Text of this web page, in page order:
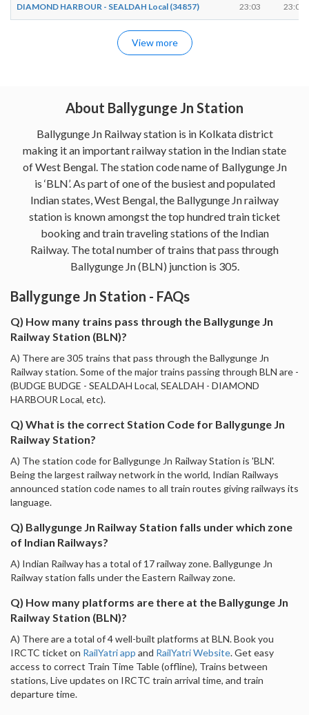
DIAMOND HARBOUR - SEALDAH Local (34857) 23:03 23:04
View more
About Ballygunge Jn Station
Ballygunge Jn Railway station is in Kolkata district
making it an important railway station in the Indian state
of West Bengal. The station code name of Ballygunge Jn
is ‘BLN’. As part of one of the busiest and populated
Indian states, West Bengal, the Ballygunge Jn railway
station is known amongst the top hundred train ticket
booking and train traveling stations of the Indian
Railway. The total number of trains that pass through
Ballygunge Jn (BLN) junction is 305.
Ballygunge Jn Station - FAQs
Q) How many trains pass through the Ballygunge Jn
Railway Station (BLN)?
A) There are 305 trains that pass through the Ballygunge Jn
Railway station. Some of the major trains passing through BLN are -
(BUDGE BUDGE - SEALDAH Local, SEALDAH - DIAMOND
HARBOUR Local, etc).
Q) What is the correct Station Code for Ballygunge Jn
Railway Station?
A) The station code for Ballygunge Jn Railway Station is 'BLN'.
Being the largest railway network in the world, Indian Railways
announced station code names to all train routes giving railways its
language.
Q) Ballygunge Jn Railway Station falls under which zone
of Indian Railways?
A) Indian Railway has a total of 17 railway zone. Ballygunge Jn
Railway station falls under the Eastern Railway zone.
Q) How many platforms are there at the Ballygunge Jn
Railway Station (BLN)?
A) There are a total of 4 well-built platforms at BLN. Book you
IRCTC ticket on RailYatri app and RailYatri Website. Get easy
access to correct Train Time Table (offline), Trains between
stations, Live updates on IRCTC train arrival time, and train
departure time.